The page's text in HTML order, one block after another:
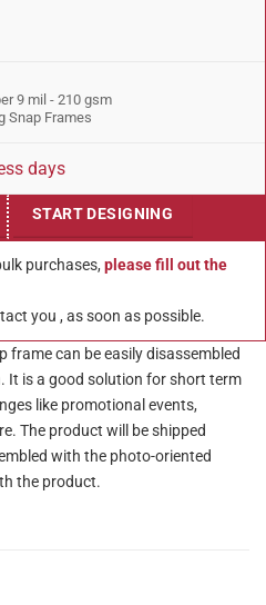
9 mil - 210 gsm
Snap Frames
days
START DESIGNING
purchases, please fill out the
you , as soon as possible.
frame can be easily disassembled
It is a good solution for short term
like promotional events,
The product will be shipped
with the photo-oriented
the product.